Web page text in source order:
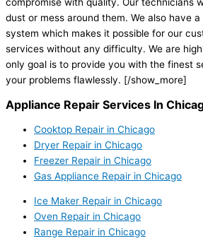
compromise with quality. Our technicians
dust or mess around them. We also have
system which makes it possible for our
services without any difficulty. We are
only goal is to provide you with the finest
your problems flawlessly. [/show_more]
Appliance Repair Services In
Cooktop Repair in Chicago
Dryer Repair in Chicago
Freezer Repair in Chicago
Gas Appliance Repair in Chicago
Ice Maker Repair in Chicago
Oven Repair in Chicago
Range Repair in Chicago